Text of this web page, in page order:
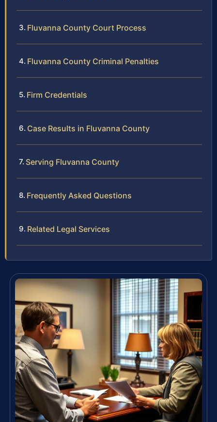
Fluvanna County Court Process
Fluvanna County Criminal Penalties
Firm Credentials
Case Results in Fluvanna County
Serving Fluvanna County
Frequently Asked Questions
Related Legal Services